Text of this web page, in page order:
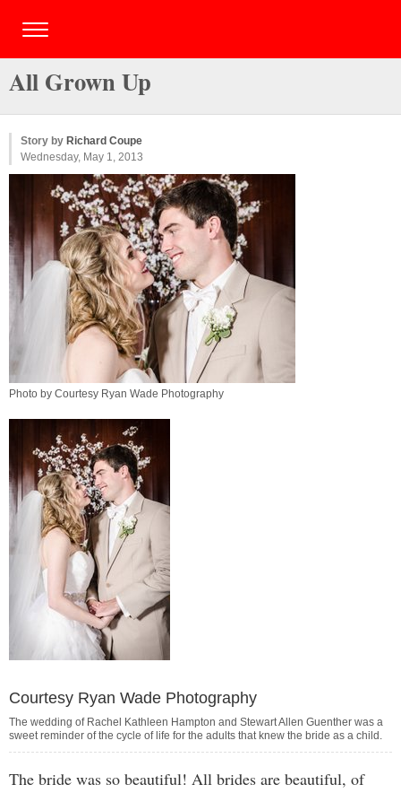
All Grown Up
Story by Richard Coupe
Wednesday, May 1, 2013
Photo by Courtesy Ryan Wade Photography
Courtesy Ryan Wade Photography
The wedding of Rachel Kathleen Hampton and Stewart Allen Guenther was a
sweet reminder of the cycle of life for the adults that knew the bride as a child.
The bride was so beautiful! All brides are beautiful, of